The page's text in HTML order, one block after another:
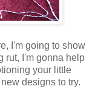
I'm going to show
rut, I'm gonna help
your little
designs to try.